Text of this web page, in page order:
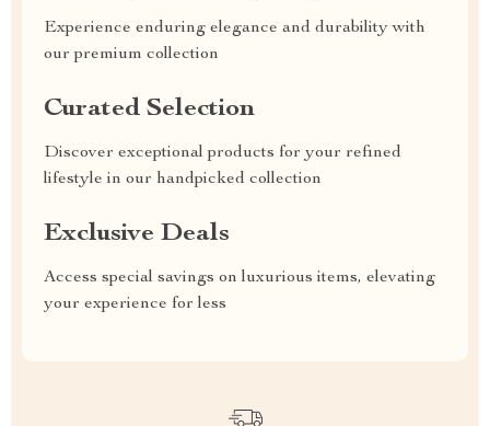
Experience enduring elegance and durability with
our premium collection
Curated Selection
Discover exceptional products for your refined
lifestyle in our handpicked collection
Exclusive Deals
Access special savings on luxurious items, elevating
your experience for less